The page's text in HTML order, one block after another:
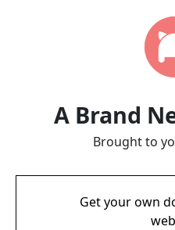
A Brand
Brought to
Get your own